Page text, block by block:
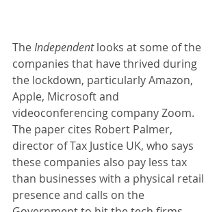
The Independent looks at some of the
companies that have thrived during
the lockdown, particularly Amazon,
Apple, Microsoft and
videoconferencing company Zoom.
The paper cites Robert Palmer,
director of Tax Justice UK, who says
these companies also pay less tax
than businesses with a physical retail
presence and calls on the